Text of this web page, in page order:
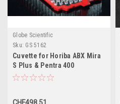
Globe Scientific
Sku: GS 5162
Cuvette for Horiba ABX Mira
S Plus & Pentra 400
Analyzers